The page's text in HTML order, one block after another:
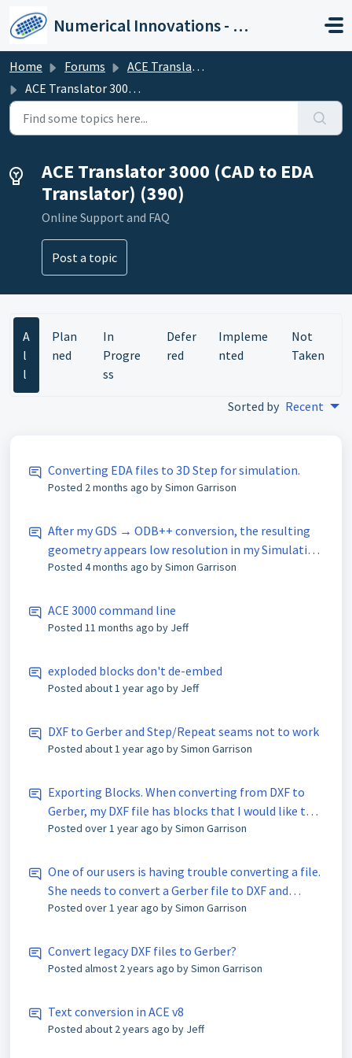
Numerical Innovations - Help Center
Home Forums
ACE Translator 3000 (CAD to EDA Translator)
ACE Translator 3000 (CAD to EDA Translator)
ACE Translator 3000 (CAD to EDA
Translator) (390)
Online Support and FAQ
Post a topic
A
l
l
Plan
ned
In
Progre
ss
Defer
red
Impleme
nted
Not
Taken
Sorted by Recent
Converting EDA files to 3D Step for simulation.
Posted 2 months ago by Simon Garrison
After my GDS → ODB++ conversion, the resulting
geometry appears low resolution in my Simulation
software (with jagged edges). Please help!
Posted 4 months ago by Simon Garrison
ACE 3000 command line
Posted 11 months ago by Jeff
exploded blocks don't de-embed
Posted about 1 year ago by Jeff
DXF to Gerber and Step/Repeat seams not to work
Posted about 1 year ago by Simon Garrison
Exporting Blocks. When converting from DXF to
Gerber, my DXF file has blocks that I would like to
export and remain as blocks. Is this possible in V8, I
Posted over 1 year ago by Simon Garrison
One of our users is having trouble converting a file.
She needs to convert a Gerber file to DXF and
doesn’t seem to be able to do it. Does the ACE 3000
Posted over 1 year ago by Simon Garrison
Convert legacy DXF files to Gerber?
Posted almost 2 years ago by Simon Garrison
Text conversion in ACE v8
Posted about 2 years ago by Jeff